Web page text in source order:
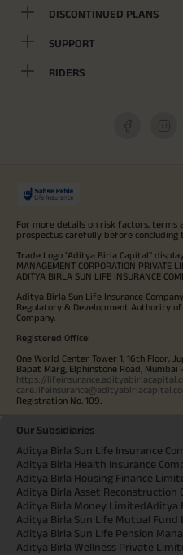
DISCONTINUED PLANS
SUPPORT
RIDERS
For more details on risk factors, terms
prospectus carefully before concluding
Trade Logo "Aditya Birla Capital"
MANAGEMENT CORPORATION
ADITYA BIRLA SUN LIFE INSURANCE
Aditya Birla Sun Life Insurance
Regulatory & Development Authority of
Company.
Registered Office:
One World Center Tower 1, 16th Floor,
Bapat Marg, Elphinstone Road, Mumbai
https://
Registration No. 109.
Our Subsidiaries
Aditya Birla Sun Life Insurance
Aditya Birla Health Insurance
Aditya Birla Housing Finance
Aditya Birla Asset Reconstruction
Aditya Birla Money LimitedAditya
Aditya Birla Sun Life Mutual Fund
Aditya Birla Sun Life Pension
Aditya Birla Wellness Private